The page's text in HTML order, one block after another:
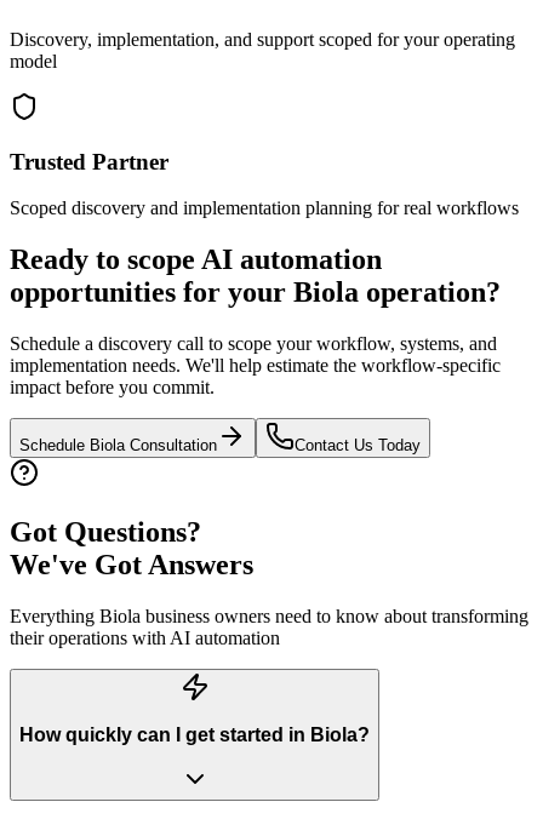
Discovery, implementation, and support scoped for your operating
model
Trusted Partner
Scoped discovery and implementation planning for real workflows
Ready to scope AI automation
opportunities for your Biola operation?
Schedule a discovery call to scope your workflow, systems, and
implementation needs. We'll help estimate the workflow-specific
impact before you commit.
Schedule BiolaConsultation Contact Us Today
Got Questions?
We've Got Answers
Everything Biola business owners need to know about transforming
their operations with AI automation
How quickly can I get started in Biola?